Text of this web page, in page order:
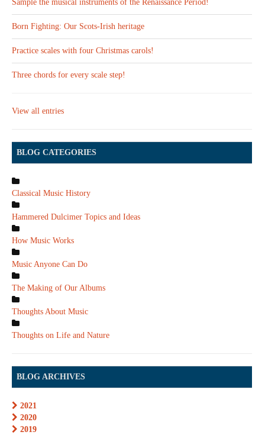
Sample the musical instruments of the Renaissance Period!
Born Fighting: Our Scots-Irish heritage
Practice scales with four Christmas carols!
Three chords for every scale step!
View all entries
BLOG CATEGORIES
Classical Music History
Hammered Dulcimer Topics and Ideas
How Music Works
Music Anyone Can Do
The Making of Our Albums
Thoughts About Music
Thoughts on Life and Nature
BLOG ARCHIVES
2021
2020
2019